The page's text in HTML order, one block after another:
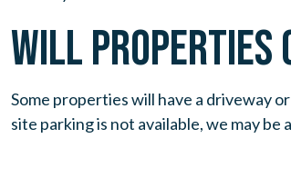
WILL
Some properties will have a driveway or
site parking is not available, we may